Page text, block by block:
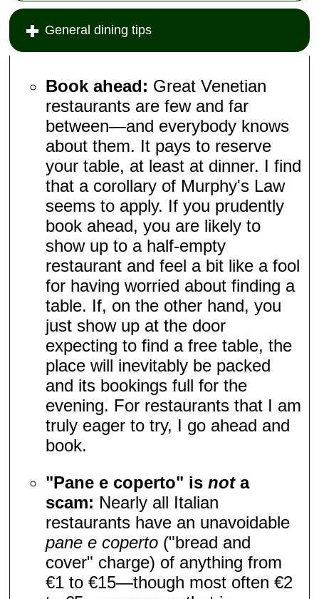
General dining tips
Book ahead: Great Venetian
restaurants are few and far
between—and everybody knows
about them. It pays to reserve
your table, at least at dinner. I find
that a corollary of Murphy's Law
seems to apply. If you prudently
book ahead, you are likely to
show up to a half-empty
restaurant and feel a bit like a fool
for having worried about finding a
table. If, on the other hand, you
just show up at the door
expecting to find a free table, the
place will inevitably be packed
and its bookings full for the
evening. For restaurants that I am
truly eager to try, I go ahead and
book.
"Pane e coperto" isnota
scam: Nearly all Italian
restaurants have an unavoidable
pane e coperto ("bread and
cover" charge) of anything from
€1 to €15—though most often €2